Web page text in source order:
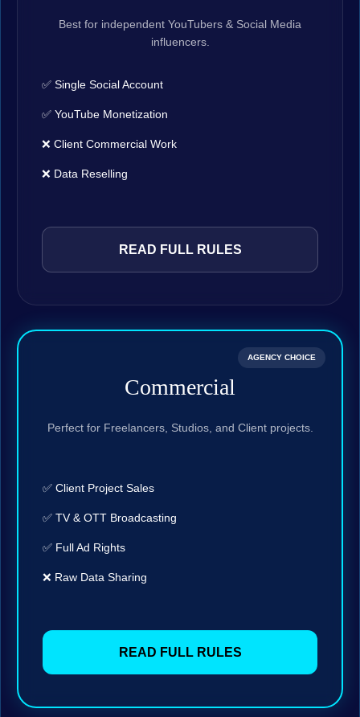
Best for independent YouTubers & Social Media
influencers.
✅ Single Social Account
✅ YouTube Monetization
❌ Client Commercial Work
❌ Data Reselling
READ FULL RULES
AGENCY CHOICE
Commercial
Perfect for Freelancers, Studios, and Client projects.
✅ Client Project Sales
✅ TV & OTT Broadcasting
✅ Full Ad Rights
❌ Raw Data Sharing
READ FULL RULES